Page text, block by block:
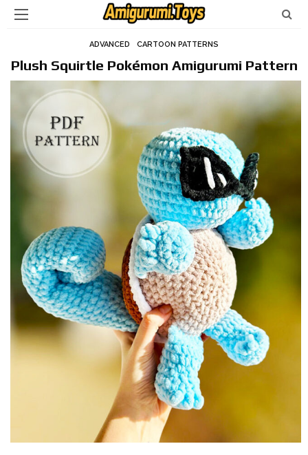
ADVANCED CARTOON PATTERNS
Plush Squirtle Pokémon Amigurumi Pattern